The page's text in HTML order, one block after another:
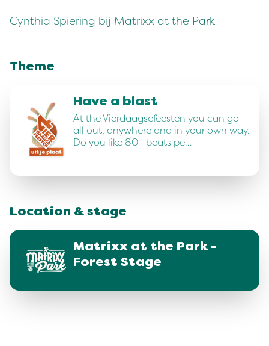
Cynthia Spiering bij Matrixx at the Park
Theme
Have a blast
At the Vierdaagsefeesten you can go
all out, anywhere and in your own way.
Do you like 80+ beats pe…
Location & stage
Matrixx at the Park -
Forest Stage